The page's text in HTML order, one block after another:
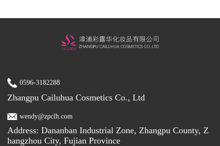
0596-3182288
Zhangpu Cailuhua Cosmetics Co., Ltd
wendy@zpclh.com
Address: Dananban Industrial Zone, Zhangpu County, Z
hangzhou City, Fujian Province